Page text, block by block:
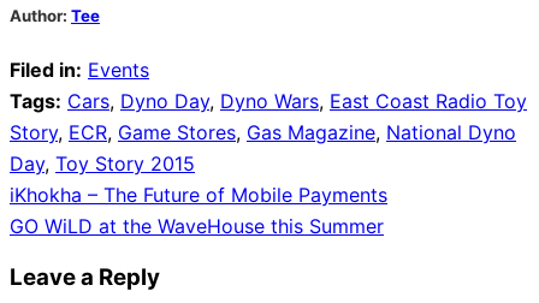
Author: Tee
Filed in: Events
Tags: Cars, Dyno Day, Dyno Wars, East Coast Radio Toy
Story, ECR, Game Stores, Gas Magazine, National Dyno
Day, Toy Story 2015
Post
navigation
iKhokha – The Future of Mobile Payments
GO WiLD at the WaveHouse this Summer
Leave a Reply